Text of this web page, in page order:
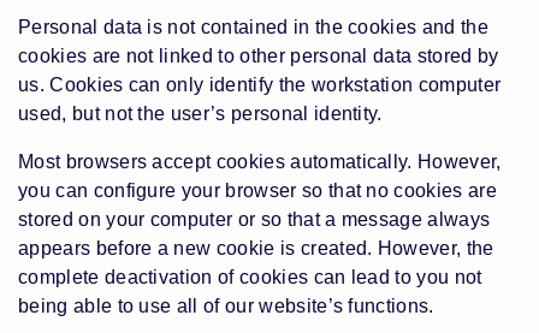
Personal data is not contained in the cookies and the
cookies are not linked to other personal data stored by
us. Cookies can only identify the workstation computer
used, but not the user’s personal identity.
Most browsers accept cookies automatically. However,
you can configure your browser so that no cookies are
stored on your computer or so that a message always
appears before a new cookie is created. However, the
complete deactivation of cookies can lead to you not
being able to use all of our website’s functions.